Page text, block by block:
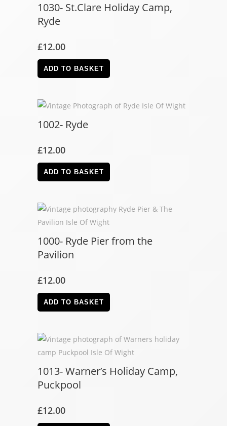
1030- St.Clare Holiday Camp,
Ryde
£12.00
ADD TO BASKET
1002- Ryde
£12.00
ADD TO BASKET
1000- Ryde Pier from the
Pavilion
£12.00
ADD TO BASKET
1013- Warner’s Holiday Camp,
Puckpool
£12.00